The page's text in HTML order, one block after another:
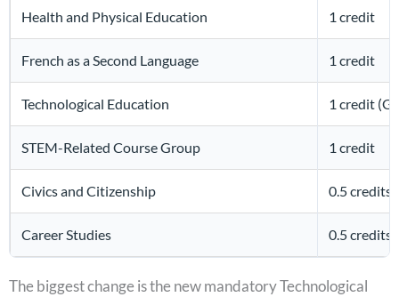
Health and Physical Education 1 credit
French as a Second Language 1 credit
Technological Education 1 credit
STEM-Related Course Group 1 credit
Civics and Citizenship 0.5 credits
Career Studies 0.5 credits
The biggest change is the new mandatory Technological